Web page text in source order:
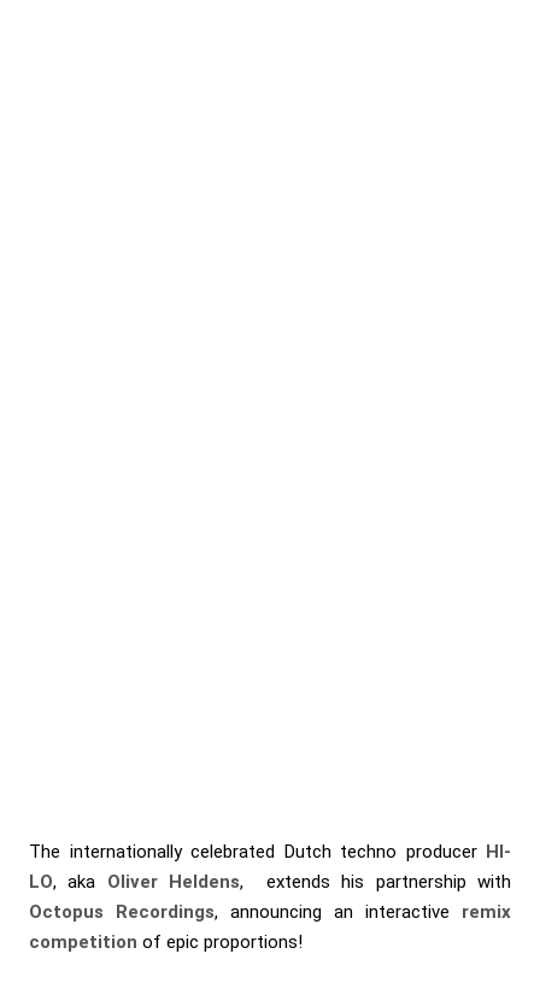
The internationally celebrated Dutch techno producer HI-
LO, aka Oliver Heldens, extends his partnership with
Octopus Recordings, announcing an interactive remix
competition of epic proportions!